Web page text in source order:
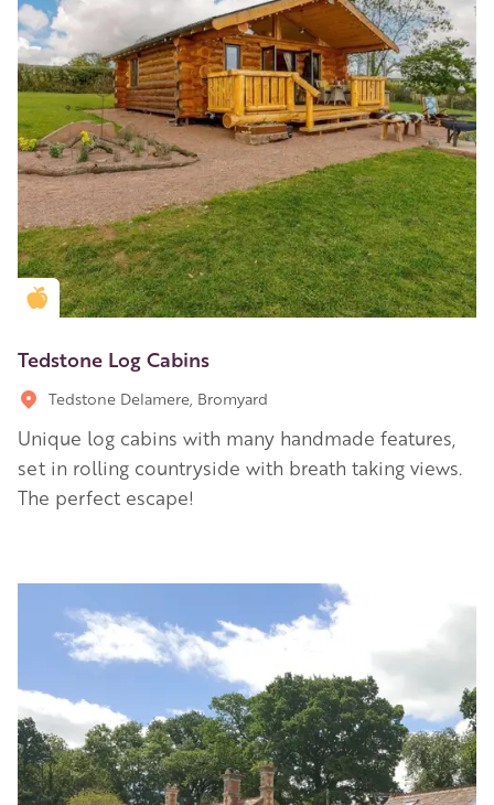
Golden Apple partner
Tedstone Log Cabins
Tedstone Delamere, Bromyard
Unique log cabins with many handmade features,
set in rolling countryside with breath taking views.
The perfect escape!